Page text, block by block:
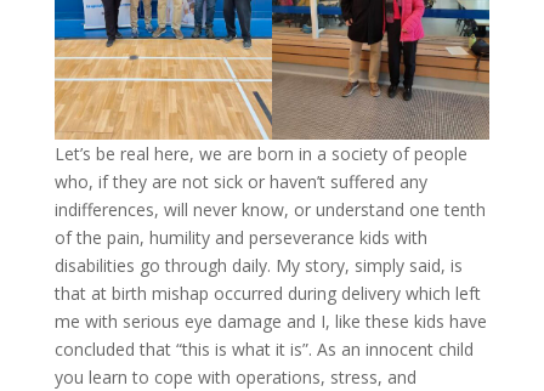
Let’s be real here, we are born in a society of people
who, if they are not sick or haven’t suffered any
indifferences, will never know, or understand one tenth
of the pain, humility and perseverance kids with
disabilities go through daily. My story, simply said, is
that at birth mishap occurred during delivery which left
me with serious eye damage and I, like these kids have
concluded that “this is what it is”. As an innocent child
you learn to cope with operations, stress, and